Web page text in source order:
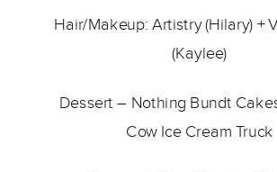
Hair/Makeup: Artistry (Hilary) +
(Kaylee)
Dessert – Nothing Bundt
Cow Ice Cream Truck